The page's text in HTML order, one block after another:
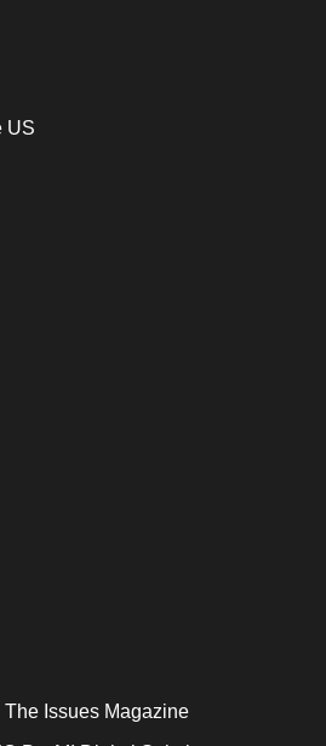
US
Issues Magazine